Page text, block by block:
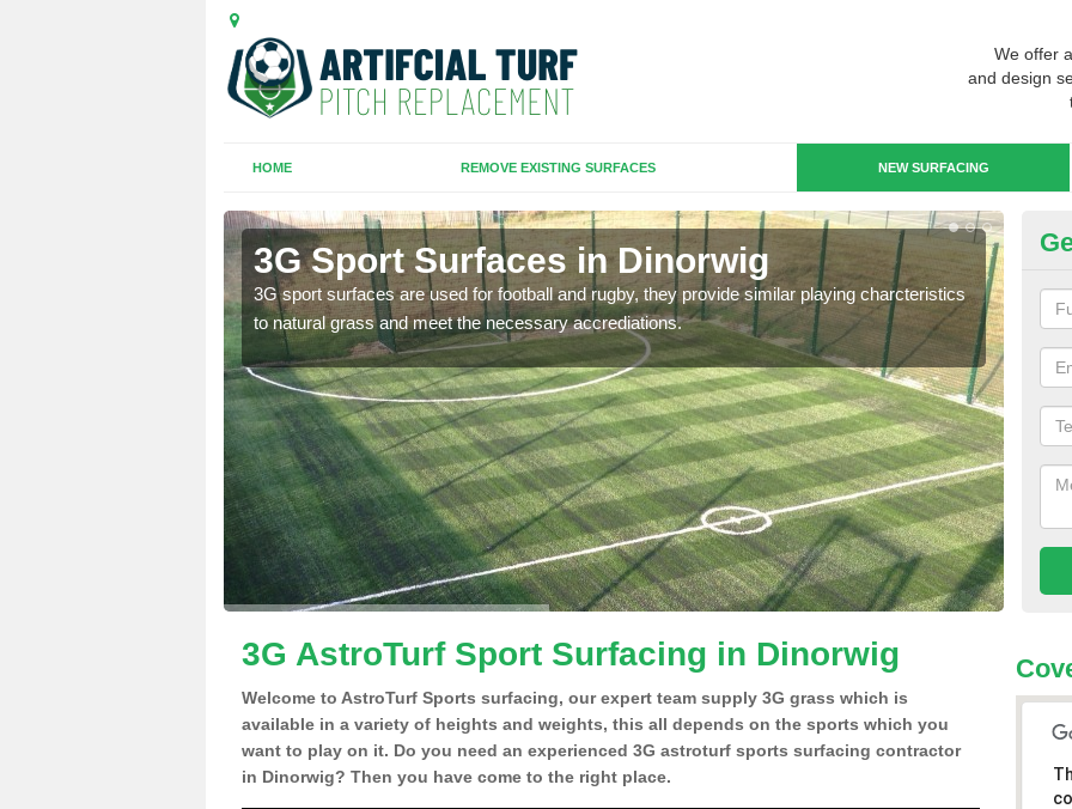
We offer
and design
HOME REMOVE EXISTING SURFACES NEW SURFACING
3G Sport Surfaces in Dinorwig
3G sport surfaces are used for football and rugby, they provide similar playing charcteristics
to natural grass and meet the necessary accrediations.
3G
3G AstroTurf Sport Surfacing in Dinorwig
Welcome to AstroTurf Sports surfacing, our expert team supply 3G grass which is
available in a variety of heights and weights, this all depends on the sports which you
want to play on it. Do you need an experienced 3G astroturf sports surfacing contractor
in Dinorwig? Then you have come to the right place.